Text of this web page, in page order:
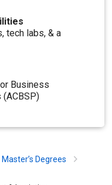
tech labs, & a
Business
Master’s Degrees